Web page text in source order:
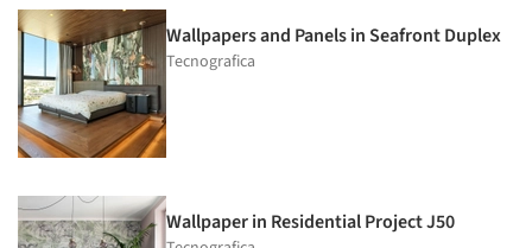
Wallpapers and Panels in Seafront Duplex
Tecnografica
Wallpaper in Residential Project J50